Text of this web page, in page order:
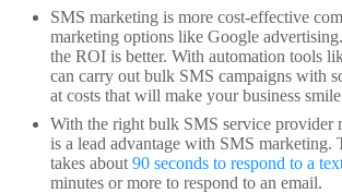
SMS marketing is more cost-effective
marketing options like Google
the ROI is better. With automation tools
can carry out bulk SMS campaigns with
at costs that will make your business
With the right bulk SMS service provider
is a lead advantage with SMS marketing.
takes about 90 seconds to respond to a
minutes or more to respond to an email.